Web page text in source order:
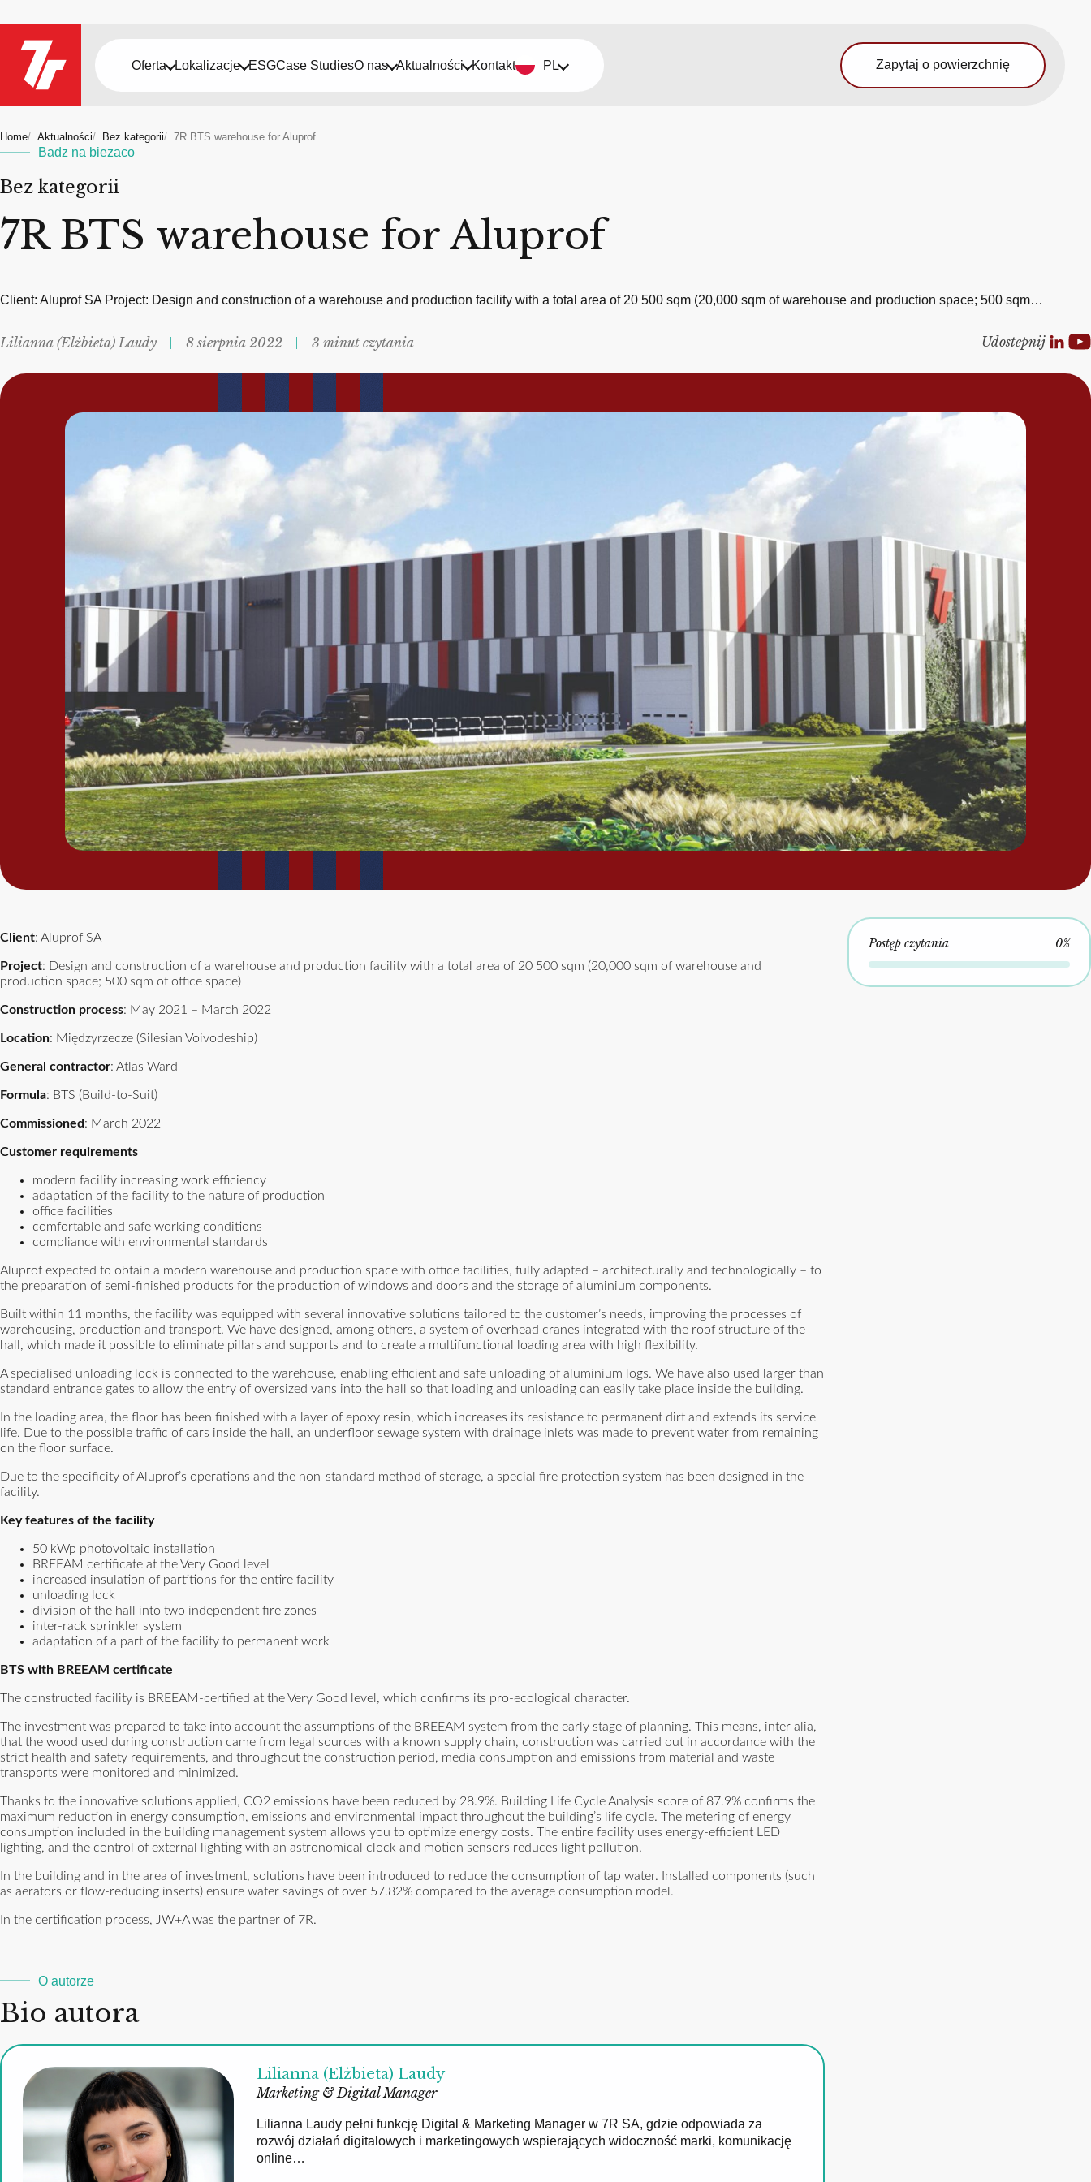
Oferta Lokalizacje ESGCase StudiesO nas Aktualności Kontakt PL Zapytaj o powierzchnię
Home Aktualności Bez kategorii 7R BTS warehouse for Aluprof
Badz na biezaco
Bez kategorii
7R BTS warehouse for Aluprof
Client: Aluprof SA Project: Design and construction of a warehouse and production facility with a total area of 20 500 sqm (20,000 sqm of warehouse and production space; 500 sqm…
Lilianna (Elżbieta) Laudy 8 sierpnia 2022 3 minut czytania Udostepnij
Client: Aluprof SA
Project: Design and construction of a warehouse and production facility with a total area of 20 500 sqm (20,000 sqm of warehouse and
production space; 500 sqm of office space)
Construction process: May 2021 – March 2022
Location: Międzyrzecze (Silesian Voivodeship)
General contractor: Atlas Ward
Formula: BTS (Build-to-Suit)
Commissioned: March 2022
Customer requirements
modern facility increasing work efficiency
adaptation of the facility to the nature of production
office facilities
comfortable and safe working conditions
compliance with environmental standards
Aluprof expected to obtain a modern warehouse and production space with office facilities, fully adapted – architecturally and technologically – to
the preparation of semi-finished products for the production of windows and doors and the storage of aluminium components.
Built within 11 months, the facility was equipped with several innovative solutions tailored to the customer’s needs, improving the processes of
warehousing, production and transport. We have designed, among others, a system of overhead cranes integrated with the roof structure of the
hall, which made it possible to eliminate pillars and supports and to create a multifunctional loading area with high flexibility.
A specialised unloading lock is connected to the warehouse, enabling efficient and safe unloading of aluminium logs. We have also used larger than
standard entrance gates to allow the entry of oversized vans into the hall so that loading and unloading can easily take place inside the building.
In the loading area, the floor has been finished with a layer of epoxy resin, which increases its resistance to permanent dirt and extends its service
life. Due to the possible traffic of cars inside the hall, an underfloor sewage system with drainage inlets was made to prevent water from remaining
on the floor surface.
Due to the specificity of Aluprof’s operations and the non-standard method of storage, a special fire protection system has been designed in the
facility.
Key features of the facility
50 kWp photovoltaic installation
BREEAM certificate at the Very Good level
increased insulation of partitions for the entire facility
unloading lock
division of the hall into two independent fire zones
inter-rack sprinkler system
adaptation of a part of the facility to permanent work
BTS with BREEAM certificate
The constructed facility is BREEAM-certified at the Very Good level, which confirms its pro-ecological character.
The investment was prepared to take into account the assumptions of the BREEAM system from the early stage of planning. This means, inter alia,
that the wood used during construction came from legal sources with a known supply chain, construction was carried out in accordance with the
strict health and safety requirements, and throughout the construction period, media consumption and emissions from material and waste
transports were monitored and minimized.
Thanks to the innovative solutions applied, CO2 emissions have been reduced by 28.9%. Building Life Cycle Analysis score of 87.9% confirms the
maximum reduction in energy consumption, emissions and environmental impact throughout the building’s life cycle. The metering of energy
consumption included in the building management system allows you to optimize energy costs. The entire facility uses energy-efficient LED
lighting, and the control of external lighting with an astronomical clock and motion sensors reduces light pollution.
In the building and in the area of ​​investment, solutions have been introduced to reduce the consumption of tap water. Installed components (such
as aerators or flow-reducing inserts) ensure water savings of over 57.82% compared to the average consumption model.
In the certification process, JW+A was the partner of 7R.
O autorze
Bio autora
Lilianna (Elżbieta) Laudy
Marketing & Digital Manager
Lilianna Laudy pełni funkcję Digital & Marketing Manager w 7R SA, gdzie odpowiada za
rozwój działań digitalowych i marketingowych wspierających widoczność marki, komunikację
online…
Postęp czytania 0%